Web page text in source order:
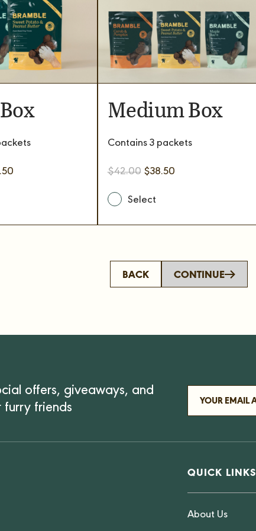
Current
Medium Box
Contains 3 packets
$42.00 Original
was:
$38.50Current
BACK CONTINUE
offers, giveaways, and
furry friends
QUICK LINKS
About Us